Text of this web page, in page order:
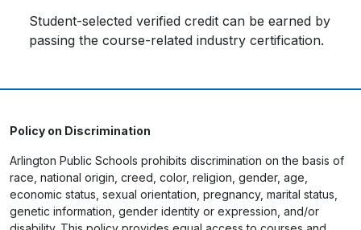
Student-selected verified credit can be earned by
passing the course-related industry certification.
Policy on Discrimination
Arlington Public Schools prohibits discrimination on the basis of
race, national origin, creed, color, religion, gender, age,
economic status, sexual orientation, pregnancy, marital status,
genetic information, gender identity or expression, and/or